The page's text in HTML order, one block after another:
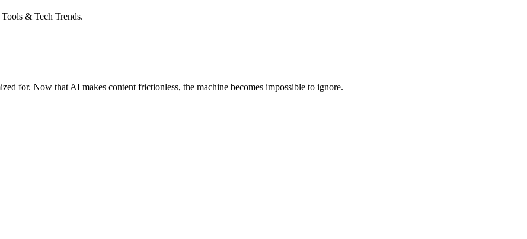
& Tech Trends.
for. Now that AI makes content frictionless, the machine becomes impossible to ignore.